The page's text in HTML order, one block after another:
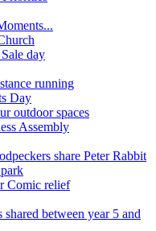
day
running
Day
outdoor spaces
Assembly
share Peter Rabbit
Comic relief
between year 5 and